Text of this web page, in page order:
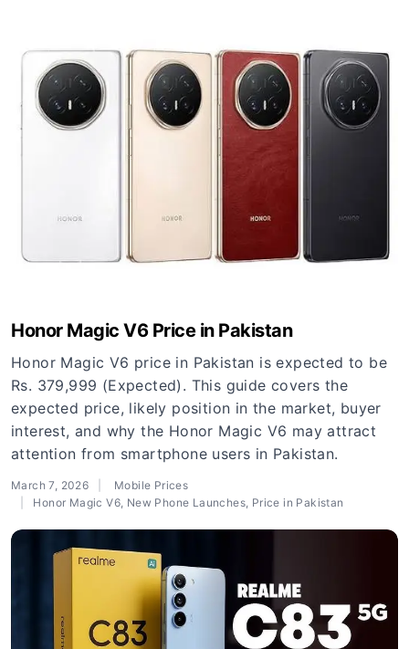
Honor Magic V6 Price in Pakistan
Honor Magic V6 price in Pakistan is expected to be
Rs. 379,999 (Expected). This guide covers the
expected price, likely position in the market, buyer
interest, and why the Honor Magic V6 may attract
attention from smartphone users in Pakistan.
March 7, 2026
Mobile Prices
Honor Magic V6, New Phone Launches, Price in Pakistan